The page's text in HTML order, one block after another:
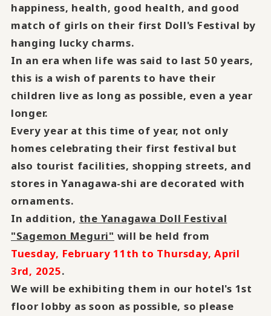
happiness, health, good health, and good
match of girls on their first Doll's Festival by
hanging lucky charms.
In an era when life was said to last 50 years,
this is a wish of parents to have their
children live as long as possible, even a year
longer.
Every year at this time of year, not only
homes celebrating their first festival but
also tourist facilities, shopping streets, and
stores in Yanagawa-shi are decorated with
ornaments.
In addition, the Yanagawa Doll Festival
"Sagemon Meguri" will be held from
Tuesday, February 11th to Thursday, April
3rd, 2025.
We will be exhibiting them in our hotel's 1st
floor lobby as soon as possible, so please